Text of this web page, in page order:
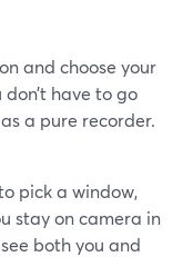
and choose your
have to go
a pure recorder.
pick a window,
stay on camera in
both you and